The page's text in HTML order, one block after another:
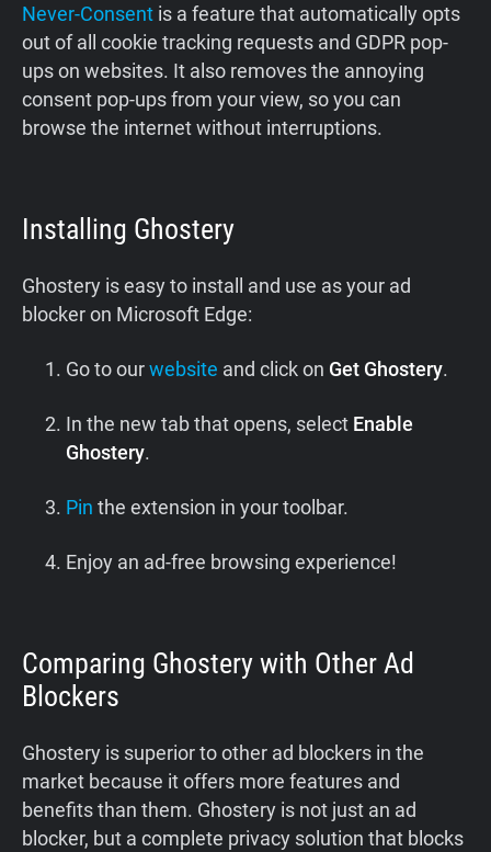
Never-Consent is a feature that automatically opts
out of all cookie tracking requests and GDPR pop-
ups on websites. It also removes the annoying
consent pop-ups from your view, so you can
browse the internet without interruptions.
Installing Ghostery
Ghostery is easy to install and use as your ad
blocker on Microsoft Edge:
Go to ourwebsite and click on Get Ghostery.
In the new tab that opens, select Enable
Ghostery.
Pin the extension in your toolbar.
Enjoy an ad-free browsing experience!
Comparing Ghostery with Other Ad
Blockers
Ghostery is superior to other ad blockers in the
market because it offers more features and
benefits than them. Ghostery is not just an ad
blocker, but a complete privacy solution that blocks